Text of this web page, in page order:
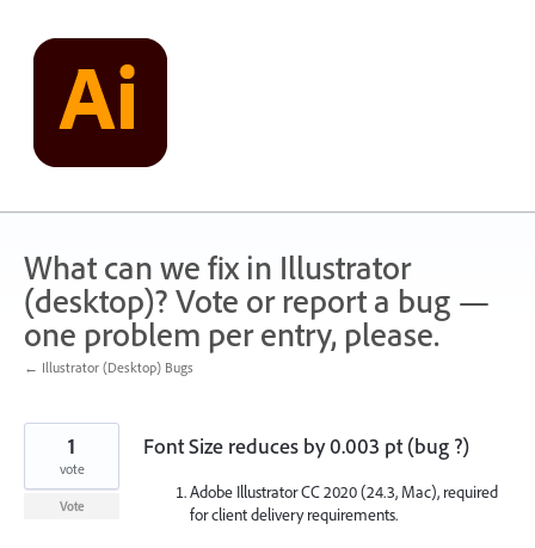
content
What can we fix in Illustrator
(desktop)? Vote or report a bug —
one problem per entry, please.
← Illustrator (Desktop) Bugs
Font Size reduces by 0.003 pt (bug ?)
Adobe Illustrator CC 2020 (24.3, Mac), required
for client delivery requirements.
1
vote
Vote